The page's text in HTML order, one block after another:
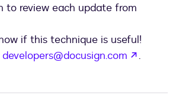
to review each update from
if this technique is useful!
developers@docusign.com opens
.